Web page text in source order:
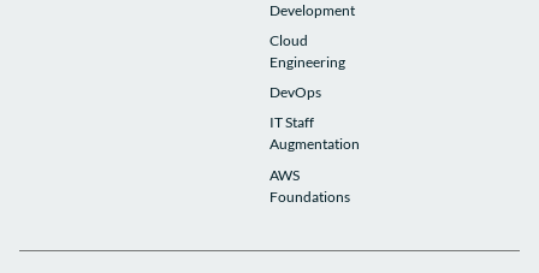
Development
Cloud
Engineering
DevOps
IT Staff
Augmentation
AWS
Foundations